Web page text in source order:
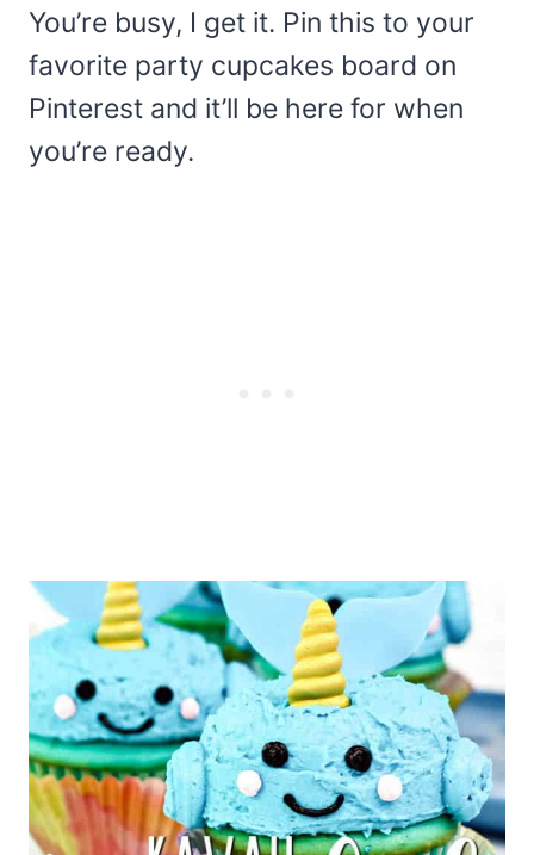
You’re busy, I get it. Pin this to your
favorite party cupcakes board on
Pinterest and it’ll be here for when
you’re ready.